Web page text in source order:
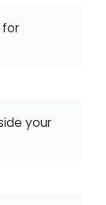
for
your